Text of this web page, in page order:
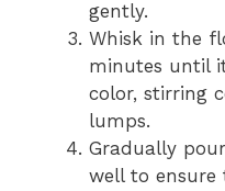
gently.
Whisk in the
minutes until
color, stirring
lumps.
Gradually
well to ensure